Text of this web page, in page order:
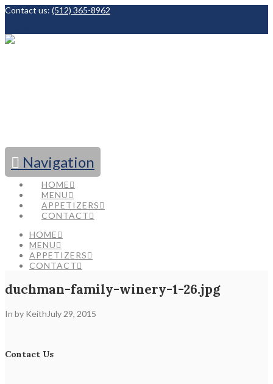
Contact us: (512) 365-8962
Navigation
HOME
MENU
APPETIZERS
CONTACT
HOME
MENU
APPETIZERS
CONTACT
duchman-family-winery-1-26.jpg
In by Keith July 29, 2015
Contact Us